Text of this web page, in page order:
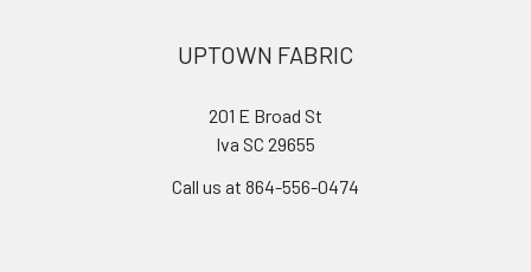
UPTOWN FABRIC
201 E Broad St
Iva SC 29655
Call us at 864-556-0474